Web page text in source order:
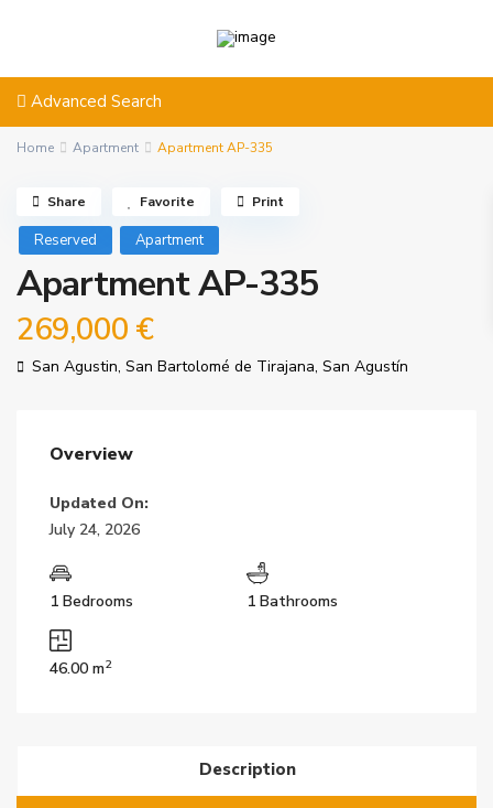
Advanced Search
Home Apartment Apartment AP-335
Reserved Apartment
Apartment AP-335
269,000 €
San Agustin, San Bartolomé de Tirajana, San Agustín
Share Favorite Print
Overview
Updated On:
July 24, 2026
1 Bedrooms 1 Bathrooms
46.00 m2
Description